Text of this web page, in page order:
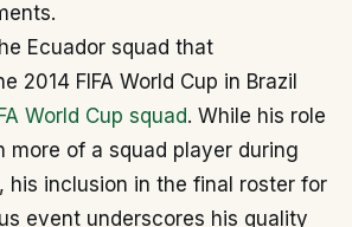
Ecuador squad that
2014 FIFA World Cup in Brazil
World Cup squad. While his role
more of a squad player during
his inclusion in the final roster for
event underscores his quality